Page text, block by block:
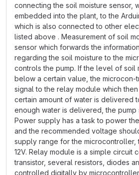
connecting the soil moisture sensor,
embedded into the plant, to the
which is also connected to other
listed above . Measurement of soil
sensor which forwards the
regarding the soil moisture to the
controls the pump. If the level of soil
below a certain value, the microcon-
signal to the relay module which
certain amount of water is delivered
enough water is delivered, the pump
Power supply has a task to power
and the recommended voltage
supply range for the microcontroller,
12V. Relay module is a simple circuit
transistor, several resistors, diodes
controlled digitally by